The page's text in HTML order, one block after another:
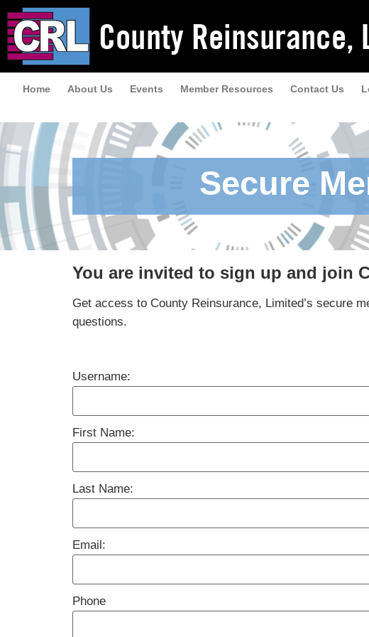
Home About Us Events Member Resources Contact Us
Secure
You are invited to sign up and join
Get access to County Reinsurance, Limited’s secure
questions.
Username:
First Name:
Last Name:
Email:
Phone